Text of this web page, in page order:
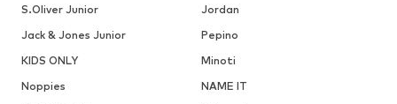
S.Oliver Junior
Jordan
Jack & Jones Junior
Pepino
KIDS ONLY
Minoti
Noppies
NAME IT